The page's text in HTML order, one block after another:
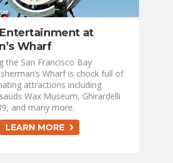
at
Wharf
the San Francisco Bay
Wharf is chock full of
attractions including
Wax Museum, Ghirardelli
and many more.
LEARN MORE